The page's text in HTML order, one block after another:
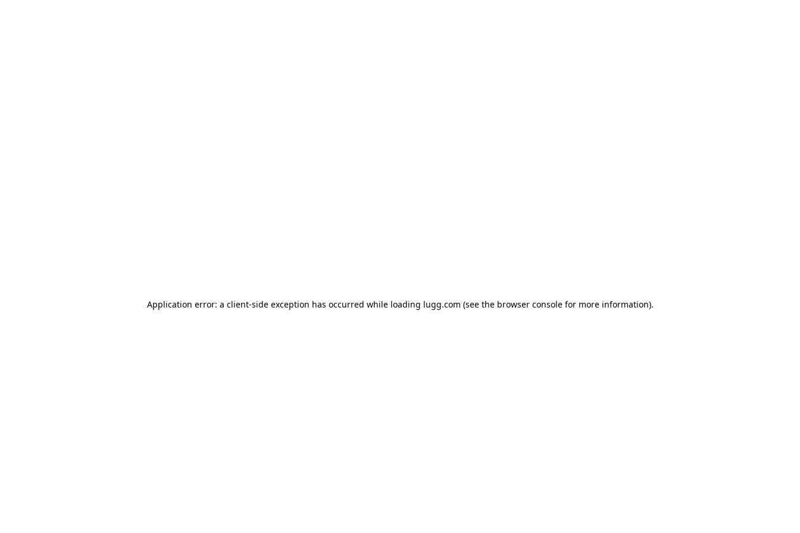
Application error: a client-side exception has occurred while loading lugg.com (see the browser consolefor more information).